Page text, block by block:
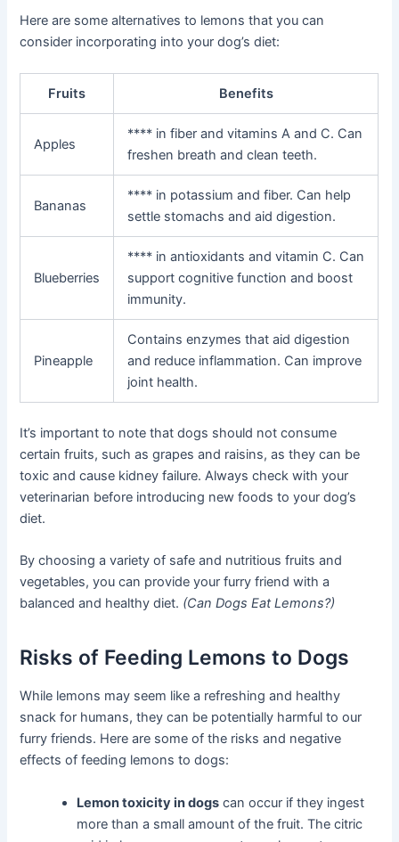
Here are some alternatives to lemons that you can
consider incorporating into your dog’s diet:
Fruits Benefits
Apples
**** in fiber and vitamins A and C. Can
freshen breath and clean teeth.
Bananas
**** in potassium and fiber. Can help
settle stomachs and aid digestion.
Blueberries
**** in antioxidants and vitamin C. Can
support cognitive function and boost
immunity.
Pineapple
Contains enzymes that aid digestion
and reduce inflammation. Can improve
joint health.
It’s important to note that dogs should not consume
certain fruits, such as grapes and raisins, as they can be
toxic and cause kidney failure. Always check with your
veterinarian before introducing new foods to your dog’s
diet.
By choosing a variety of safe and nutritious fruits and
vegetables, you can provide your furry friend with a
balanced and healthy diet. (Can Dogs Eat Lemons?)
Risks of Feeding Lemons to Dogs
While lemons may seem like a refreshing and healthy
snack for humans, they can be potentially harmful to our
furry friends. Here are some of the risks and negative
effects of feeding lemons to dogs:
Lemon toxicity in dogs can occur if they ingest
more than a small amount of the fruit. The citric